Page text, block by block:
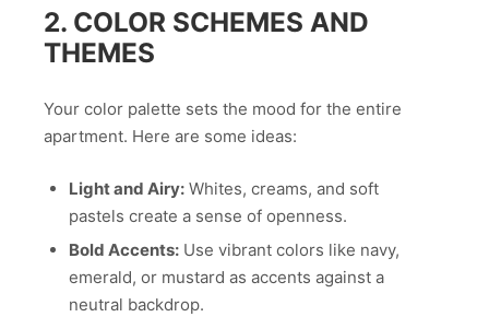
2. COLOR SCHEMES AND
THEMES
Your color palette sets the mood for the entire
apartment. Here are some ideas:
Light and Airy:Whites, creams, and soft
pastels create a sense of openness.
Bold Accents:Use vibrant colors like navy,
emerald, or mustard as accents against a
neutral backdrop.